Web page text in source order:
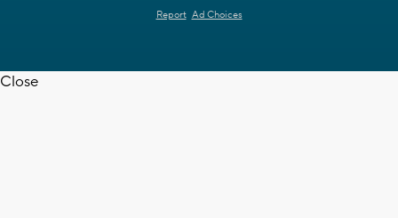
Report Ad Choices
Close